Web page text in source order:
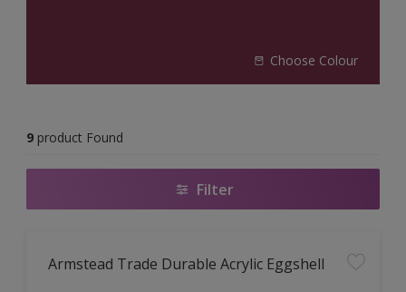
Choose Colour
9 product Found
Filter
Armstead Trade Durable Acrylic Eggshell